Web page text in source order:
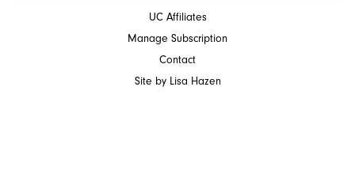
UC Affiliates
Manage Subscription
Contact
Site by Lisa Hazen